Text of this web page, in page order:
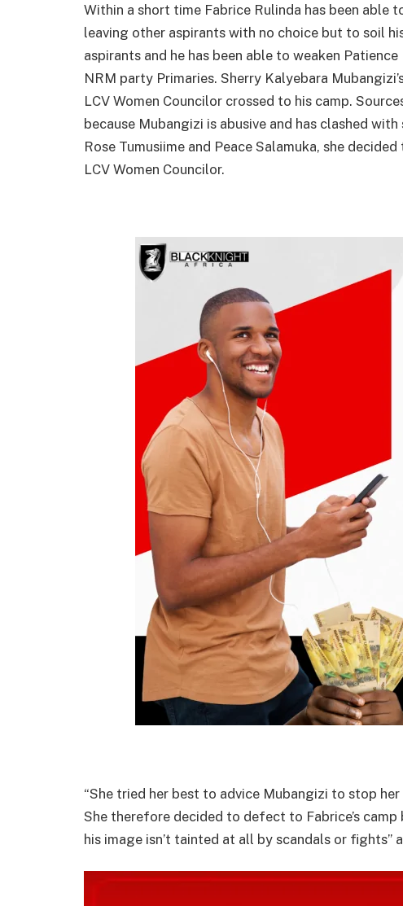
Within a short time Fabrice Rulinda has been able
leaving other aspirants with no choice but to soil
aspirants and he has been able to weaken
NRM party Primaries. Sherry Kalyebara
LCV Women Councilor crossed to his camp.
because Mubangizi is abusive and has clashed
Rose Tumusiime and Peace Salamuka, she
LCV Women Councilor.
“She tried her best to advice Mubangizi to stop
She therefore decided to defect to Fabrice’s
his image isn’t tainted at all by scandals or fights”